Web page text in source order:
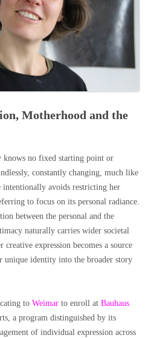
Motherhood and the
knows no fixed starting point or
constantly changing, much like
intentionally avoids restricting her
to focus on its personal radiance.
between the personal and the
naturally carries wider societal
expression becomes a source
unique identity into the broader story
to Weimar to enroll at Bauhaus
a program distinguished by its
of individual expression across